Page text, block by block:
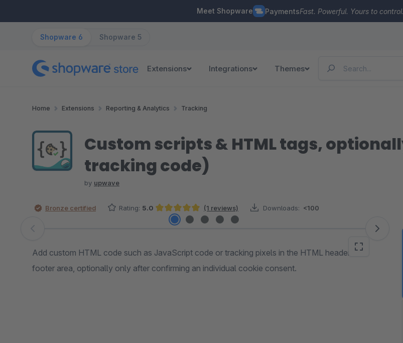
Meet Shopware PaymentsFast. Powerful. Yours to control.
Shopware 6 Shopware 5
Extensions Integrations Themes
Home Extensions Reporting & Analytics Tracking
Custom scripts & HTML tags,
tracking code)
by upwave
Bronze certified Rating: 5.0
Average rating of 5 out of 5 stars
(1 reviews) Downloads: <100
Skip image gallery
Add custom HTML code such as JavaScript code or tracking pixels in the HTML header or
footer area, optionally only after confirming an individual cookie consent.